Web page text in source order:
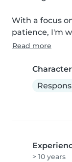
With a focus
patience, I'm
Read more
> 10 years